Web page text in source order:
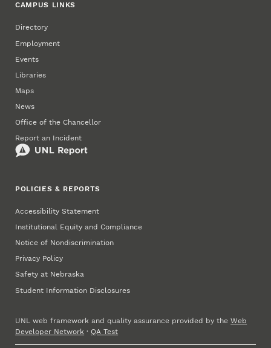
CAMPUS LINKS
Directory
Employment
Events
Libraries
Maps
News
Office of the Chancellor
Report an Incident
POLICIES & REPORTS
Accessibility Statement
Institutional Equity and Compliance
Notice of Nondiscrimination
Privacy Policy
Safety at Nebraska
Student Information Disclosures
UNL web framework and quality assurance provided by theWeb
Developer Network ·QA Test